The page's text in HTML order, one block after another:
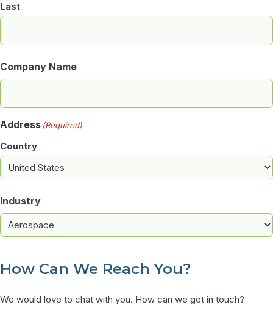
Last
Company Name
Address (Required)
Country
Industry
How Can We Reach You?
We would love to chat with you. How can we get in touch?